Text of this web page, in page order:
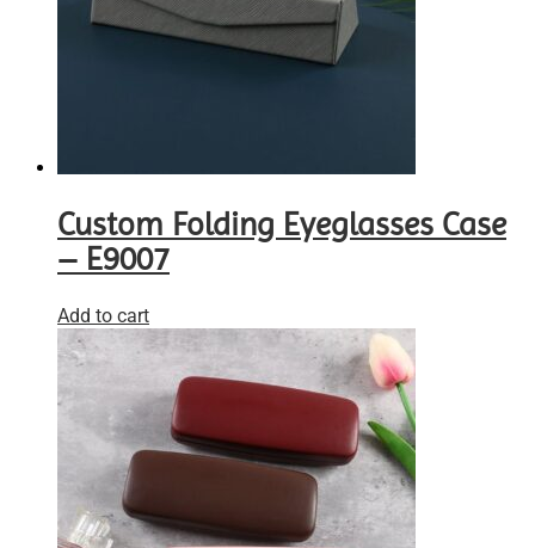
Custom Folding Eyeglasses Case
– E9007
Add to cart